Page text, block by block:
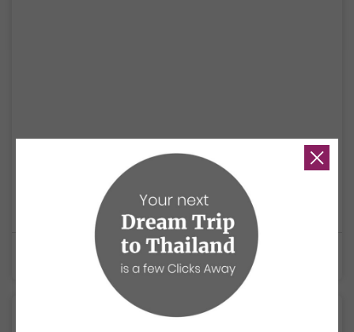
Thailand Holistic Escape: Hot Springs, Island
Living & Mindfulness
A relaxing wellness journey through Krabi, Koh Yao Noi, and Phuket,
combining hot springs, mindful experiences, island living, and a soft
cultural ending.
$1,920